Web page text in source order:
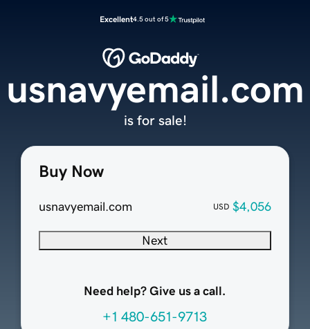
Excellent4.5 out of 5
Buy Now
usnavyemail.com USD $4,056
Next
Need help? Give us a call.
+1 480-651-9713
usnavyemail.com
is for sale!